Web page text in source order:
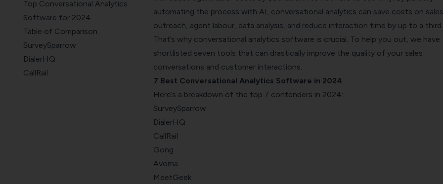
Top Conversational Analytics
Software for 2024
Table of Comparison
SurveySparrow
DialerHQ
CallRail
automating the process with AI, conversational analytics can save costs on sales
outreach, agent labour, data analysis, and reduce interaction time by up to a third.
That’s why conversational analytics software is crucial. To help you out, we have
shortlisted seven tools that can drastically improve the quality of your sales
conversations and customer interactions.
7 Best Conversational Analytics Software in 2024
Here’s a breakdown of the top 7 contenders in 2024:
SurveySparrow
DialerHQ
CallRail
Gong
Avoma
MeetGeek